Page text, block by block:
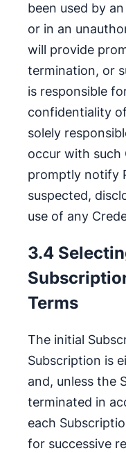
been used by
or in an
will provide
termination, or
is responsible
confidentiality
solely
occur with such
promptly notify
suspected,
use of any
3.4
Terms
The initial
Subscription is
and, unless the
terminated in
each
for successive